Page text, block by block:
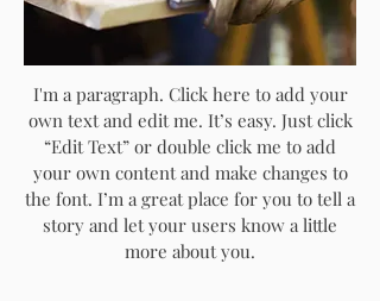
I'm a paragraph. Click here to add your
own text and edit me. It’s easy. Just click
“Edit Text” or double click me to add
your own content and make changes to
the font. I’m a great place for you to tell a
story and let your users know a little
more about you.